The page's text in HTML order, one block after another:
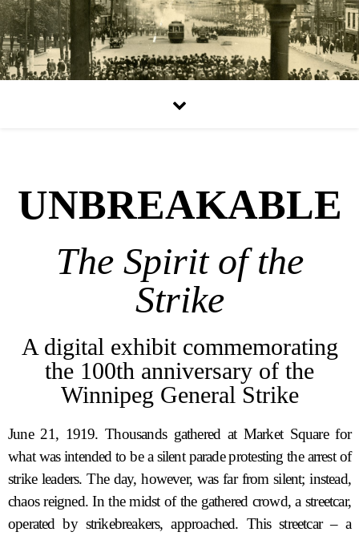
UNBREAKABLE
The Spirit of the
Strike
A digital exhibit commemorating
the 100th anniversary of the
Winnipeg General Strike
June 21, 1919. Thousands gathered at Market Square for
what was intended to be a silent parade protesting the arrest of
strike leaders. The day, however, was far from silent; instead,
chaos reigned. In the midst of the gathered crowd, a streetcar,
operated by strikebreakers, approached. This streetcar – a